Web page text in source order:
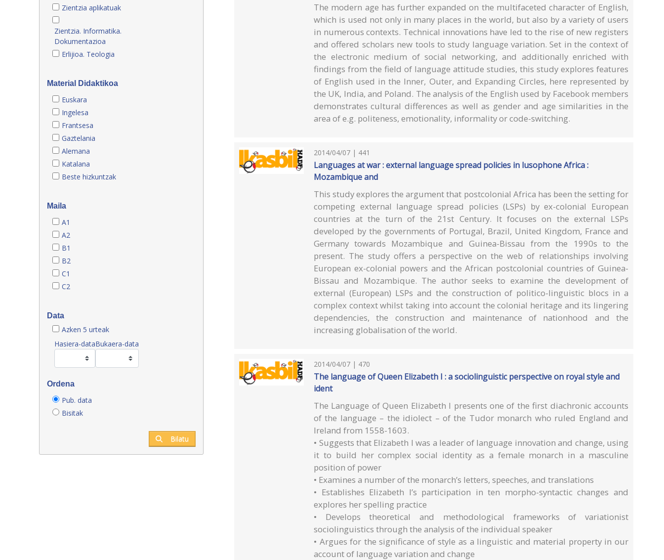
Zientzia aplikatuak
Zientzia. Informatika.
Dokumentazioa
Erlijioa. Teologia
Material Didaktikoa
Euskara
Ingelesa
Frantsesa
Gaztelania
Alemana
Katalana
Beste hizkuntzak
Maila
A1
A2
B1
B2
C1
C2
Data
Azken 5 urteak
Hasiera-dataBukaera-data
Ordena
Pub. data
Bisitak
Bilatu
The modern age has further expanded on the multifaceted character of English,
which is used not only in many places in the world, but also by a variety of users
in numerous contexts. Technical innovations have led to the rise of new registers
and offered scholars new tools to study language variation. Set in the context of
the electronic medium of social networking, and additionally enriched with
findings from the field of language attitude studies, this study explores features
of English used in the Inner, Outer, and Expanding Circles, here represented by
the UK, India, and Poland. The analysis of the English used by Facebook members
demonstrates cultural differences as well as gender and age similarities in the
area of e.g. politeness, emotionality, informality or code-switching.
2014/04/07 | 441
Languages at war : external language spread policies in lusophone Africa :
Mozambique and
This study explores the argument that postcolonial Africa has been the setting for
competing external language spread policies (LSPs) by ex-colonial European
countries at the turn of the 21st Century. It focuses on the external LSPs
developed by the governments of Portugal, Brazil, United Kingdom, France and
Germany towards Mozambique and Guinea-Bissau from the 1990s to the
present. The study offers a perspective on the web of relationships involving
European ex-colonial powers and the African postcolonial countries of Guinea-
Bissau and Mozambique. The author seeks to examine the development of
external (European) LSPs and the construction of politico-linguistic blocs in a
complex context whilst taking into account the colonial heritage and its lingering
dependencies, the construction and maintenance of nationhood and the
increasing globalisation of the world.
2014/04/07 | 470
The language of Queen Elizabeth I : a sociolinguistic perspective on royal style and
ident
The Language of Queen Elizabeth I presents one of the first diachronic accounts
of the language – the idiolect – of the Tudor monarch who ruled England and
Ireland from 1558-1603.
• Suggests that Elizabeth I was a leader of language innovation and change, using
it to build her complex social identity as a female monarch in a masculine
position of power
• Examines a number of the monarch’s letters, speeches, and translations
• Establishes Elizabeth I’s participation in ten morpho-syntactic changes and
explores her spelling practice
• Develops theoretical and methodological frameworks of variationist
sociolinguistics through the analysis of the individual speaker
• Argues for the significance of style as a linguistic and material property in our
account of language variation and change